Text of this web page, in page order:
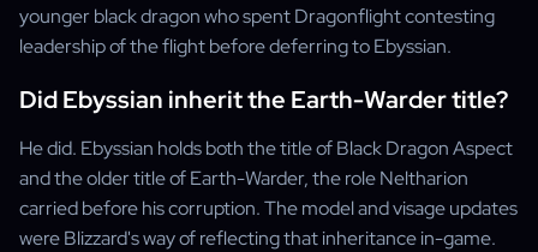
younger black dragon who spent Dragonflight contesting
leadership of the flight before deferring to Ebyssian.
Did Ebyssian inherit the Earth-Warder title?
He did. Ebyssian holds both the title of Black Dragon Aspect
and the older title of Earth-Warder, the role Neltharion
carried before his corruption. The model and visage updates
were Blizzard's way of reflecting that inheritance in-game.